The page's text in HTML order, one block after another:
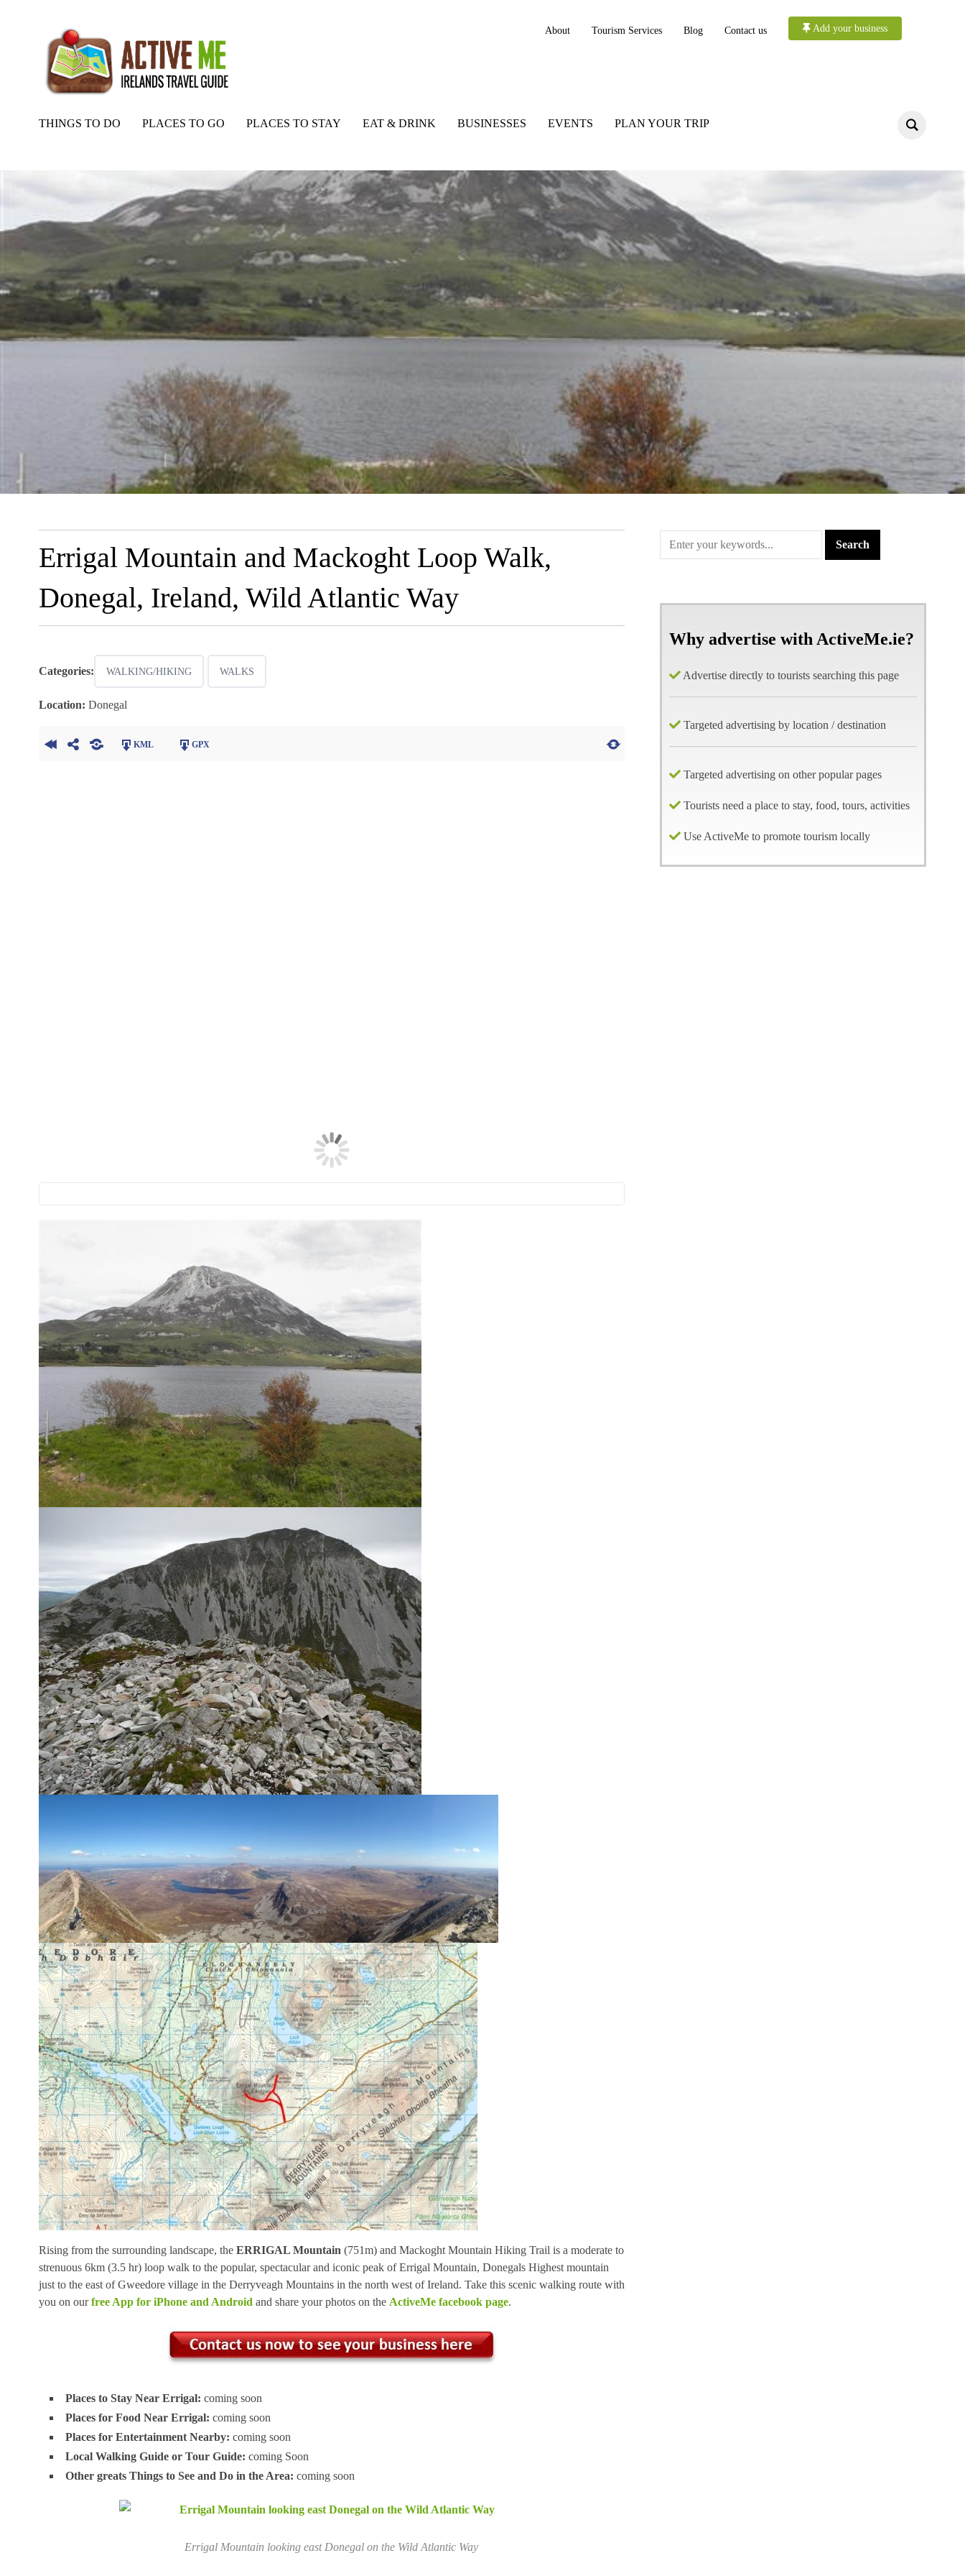
About Tourism Services Blog Contact us Add your business
THINGS TO DO PLACES TO GO PLACES TO STAY EAT & DRINK BUSINESSES EVENTS PLAN YOUR TRIP
Errigal Mountain and Mackoght Loop Walk, Donegal, Ireland, Wild Atlantic Way
Errigal Mountain and Mackoght Loop Walk,
Donegal, Ireland, Wild Atlantic Way
Categories: WALKING/HIKING WALKS
Location: Donegal
KML GPX
Rising from the surrounding landscape, the ERRIGAL Mountain (751m) and Mackoght Mountain Hiking Trail is a moderate to
strenuous 6km (3.5 hr) loop walk to the popular, spectacular and iconic peak of Errigal Mountain, Donegals Highest mountain
just to the east of Gweedore village in the Derryveagh Mountains in the north west of Ireland. Take this scenic walking route with
you on ourfree App for iPhone and Android and share your photos on the ActiveMe facebook page.
Places to Stay Near Errigal: coming soon
Places for Food Near Errigal: coming soon
Places for Entertainment Nearby: coming soon
Local Walking Guide or Tour Guide: coming Soon
Other greats Things to See and Do in the Area: coming soon
Errigal Mountain looking east Donegal on the Wild Atlantic Way
Why advertise with ActiveMe.ie?
Advertise directly to tourists searching this page
Targeted advertising by location / destination
Targeted advertising on other popular pages
Tourists need a place to stay, food, tours, activities
Use ActiveMe to promote tourism locally